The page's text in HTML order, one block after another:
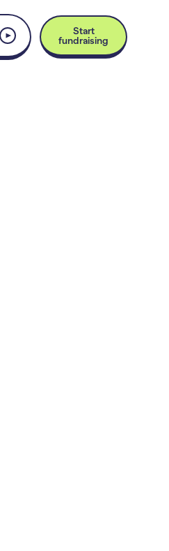
Start
fundraising